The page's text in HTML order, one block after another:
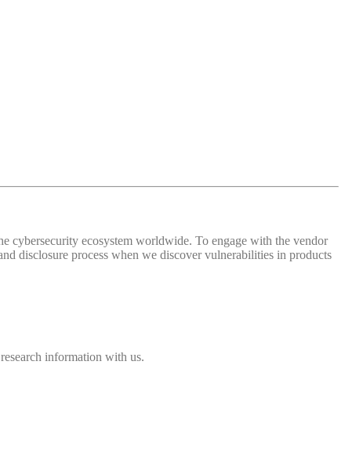
cybersecurity ecosystem worldwide. To engage with the vendor
disclosure process when we discover vulnerabilities in products
information with us.